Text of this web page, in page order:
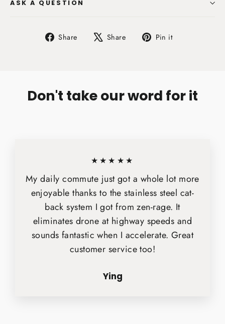
ASK A QUESTION
Share
Share Share
Tweet Pin it
Don't take our word for it
★★★★★
My daily commute just got a whole lot more
enjoyable thanks to the stainless steel cat-
back system I got from zen-rage. It
eliminates drone at highway speeds and
sounds fantastic when I accelerate. Great
customer service too!
Ying